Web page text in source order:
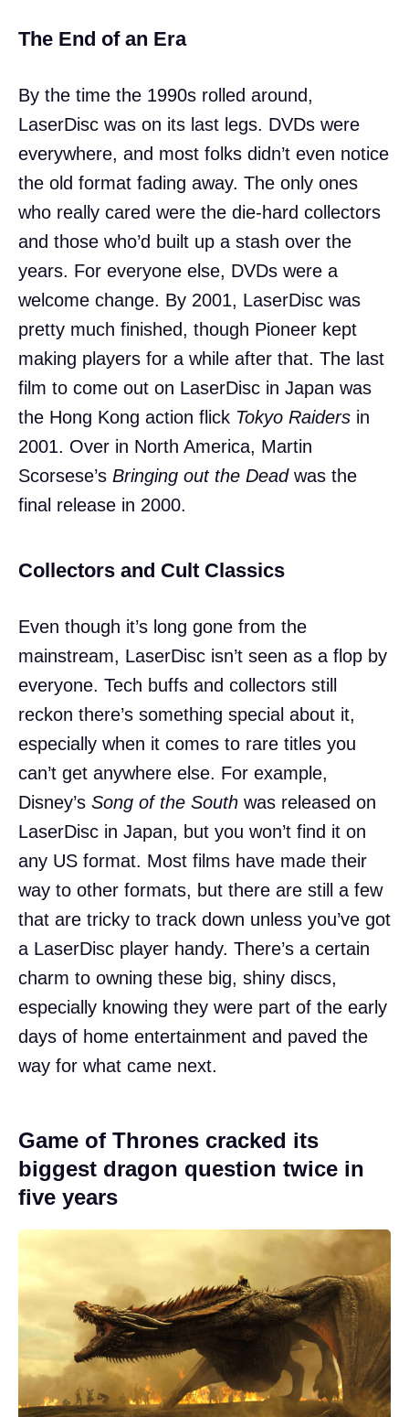
The End of an Era
By the time the 1990s rolled around,
LaserDisc was on its last legs. DVDs were
everywhere, and most folks didn’t even notice
the old format fading away. The only ones
who really cared were the die-hard collectors
and those who’d built up a stash over the
years. For everyone else, DVDs were a
welcome change. By 2001, LaserDisc was
pretty much finished, though Pioneer kept
making players for a while after that. The last
film to come out on LaserDisc in Japan was
the Hong Kong action flick Tokyo Raiders in
2001. Over in North America, Martin
Scorsese’s Bringing out the Deadwas the
final release in 2000.
Collectors and Cult Classics
Even though it’s long gone from the
mainstream, LaserDisc isn’t seen as a flop by
everyone. Tech buffs and collectors still
reckon there’s something special about it,
especially when it comes to rare titles you
can’t get anywhere else. For example,
Disney’s Song of the South was released on
LaserDisc in Japan, but you won’t find it on
any US format. Most films have made their
way to other formats, but there are still a few
that are tricky to track down unless you’ve got
a LaserDisc player handy. There’s a certain
charm to owning these big, shiny discs,
especially knowing they were part of the early
days of home entertainment and paved the
way for what came next.
Game of Thrones cracked its
biggest dragon question twice in
five years